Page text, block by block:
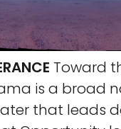
Toward
is a broad
that leads